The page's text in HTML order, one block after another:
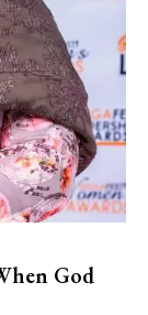
God